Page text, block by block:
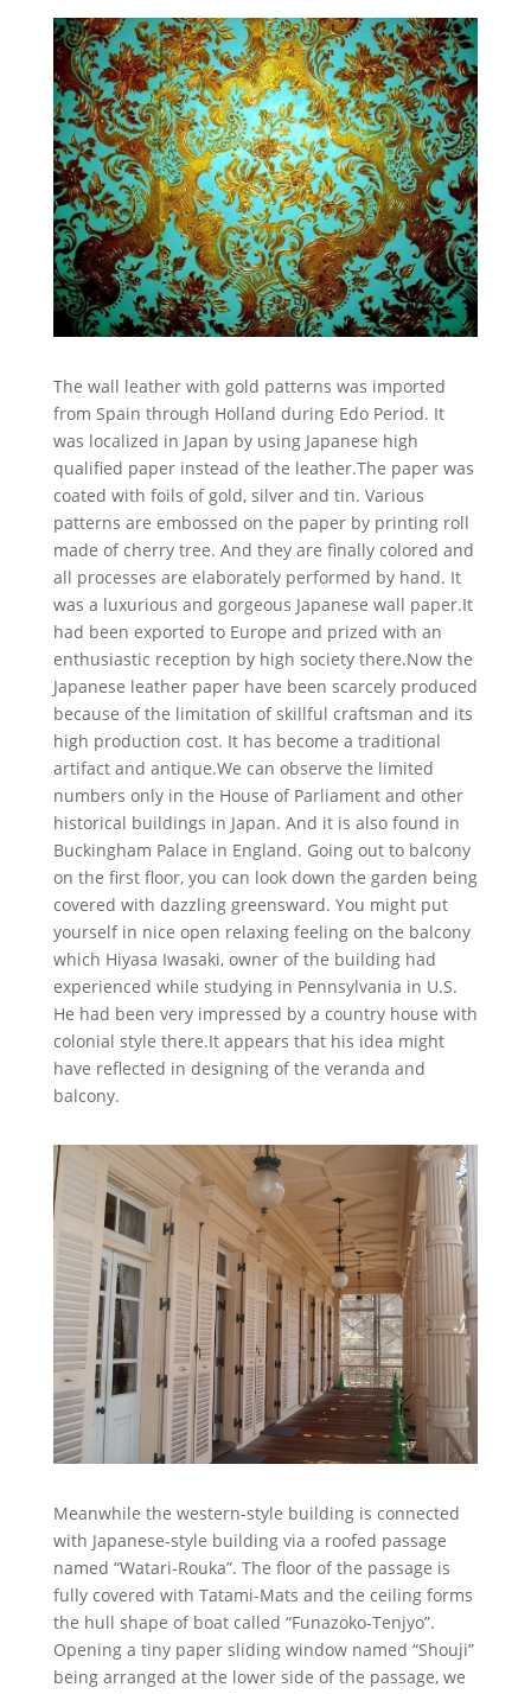
The wall leather with gold patterns was imported
from Spain through Holland during Edo Period. It
was localized in Japan by using Japanese high
qualified paper instead of the leather.The paper was
coated with foils of gold, silver and tin. Various
patterns are embossed on the paper by printing roll
made of cherry tree. And they are finally colored and
all processes are elaborately performed by hand. It
was a luxurious and gorgeous Japanese wall paper.It
had been exported to Europe and prized with an
enthusiastic reception by high society there.Now the
Japanese leather paper have been scarcely produced
because of the limitation of skillful craftsman and its
high production cost. It has become a traditional
artifact and antique.We can observe the limited
numbers only in the House of Parliament and other
historical buildings in Japan. And it is also found in
Buckingham Palace in England. Going out to balcony
on the first floor, you can look down the garden being
covered with dazzling greensward. You might put
yourself in nice open relaxing feeling on the balcony
which Hiyasa Iwasaki, owner of the building had
experienced while studying in Pennsylvania in U.S.
He had been very impressed by a country house with
colonial style there.It appears that his idea might
have reflected in designing of the veranda and
balcony.
Meanwhile the western-style building is connected
with Japanese-style building via a roofed passage
named “Watari-Rouka”. The floor of the passage is
fully covered with Tatami-Mats and the ceiling forms
the hull shape of boat called “Funazoko-Tenjyo”.
Opening a tiny paper sliding window named “Shouji”
being arranged at the lower side of the passage, we